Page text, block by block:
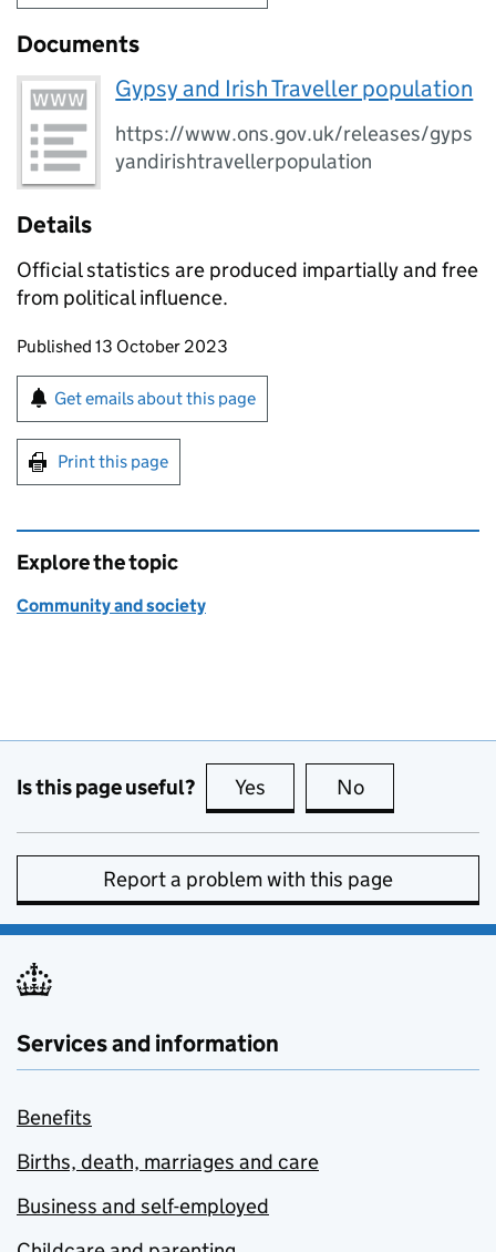
Documents
Gypsy and Irish Traveller population
https://www.ons.gov.uk/releases/gyps
yandirishtravellerpopulation
Details
Official statistics are produced impartially and free
from political influence.
Updates to this page
Published 13 October 2023
Sign up for emails or print this page
Get emails about this page
Print this page
Explore the topic
Community and society
Is this page useful? Yes this page is useful
No
Report a problem with this page
Services and information
Benefits
Births, death, marriages and care
Business and self-employed